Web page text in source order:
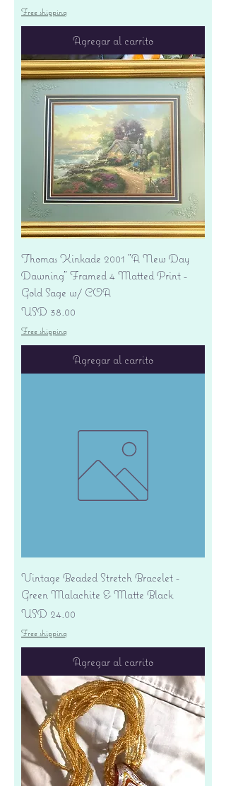
Free shipping
Agregar al carrito
Thomas Kinkade 2001 "A New Day
Dawning" Framed 4 Matted Print -
Gold Sage w/ COA
Precio
USD 38.00
Free shipping
Agregar al carrito
Vintage Beaded Stretch Bracelet -
Green Malachite & Matte Black
Precio
USD 24.00
Free shipping
Agregar al carrito